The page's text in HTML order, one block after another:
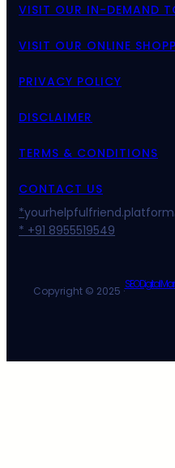
VISIT OUR IN-DEMAND
VISIT OUR ONLINE
PRIVACY POLICY
DISCLAIMER
TERMS & CONDITIONS
CONTACT US
*
* +91 8955519549
Copyright © 2025 ·SEO Digital